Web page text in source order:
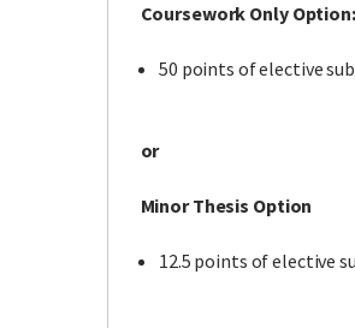
Coursework Only Option:
50 points of elective
or
Minor Thesis Option
12.5 points of elective